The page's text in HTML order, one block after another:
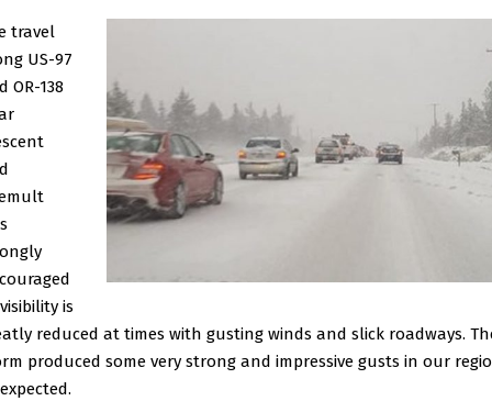
travel
US-97
OR-138
is
reduced at times with gusting winds and slick roadways.
produced some very strong and impressive gusts in our